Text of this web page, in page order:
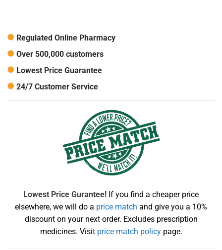
Regulated Online Pharmacy
Over 500,000 customers
Lowest Price Guarantee
24/7 Customer Service
Lowest Price Gurantee! If you find a cheaper price
elsewhere, we will do a price match and give you a 10%
discount on your next order. Excludes prescription
medicines. Visit price match policypage.